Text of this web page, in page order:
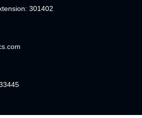
301402